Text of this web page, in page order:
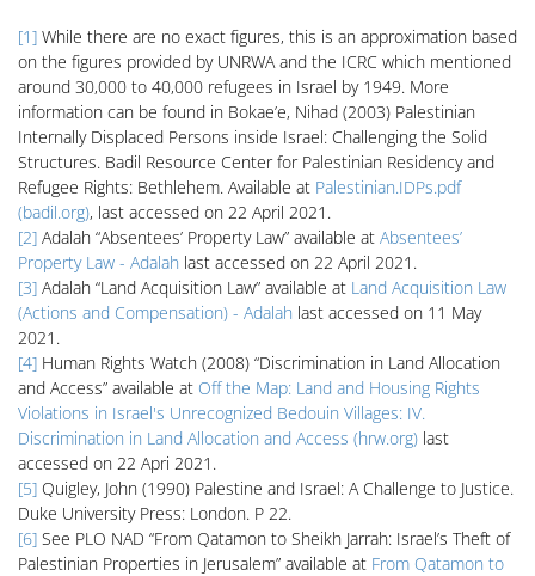
[1] While there are no exact figures, this is an approximation based
on the figures provided by UNRWA and the ICRC which mentioned
around 30,000 to 40,000 refugees in Israel by 1949. More
information can be found in Bokae’e, Nihad (2003) Palestinian
Internally Displaced Persons inside Israel: Challenging the Solid
Structures. Badil Resource Center for Palestinian Residency and
Refugee Rights: Bethlehem. Available at Palestinian.IDPs.pdf
(badil.org), last accessed on 22 April 2021.
[2] Adalah “Absentees’ Property Law” available at Absentees’
Property Law - Adalah last accessed on 22 April 2021.
[3] Adalah “Land Acquisition Law” available at Land Acquisition Law
(Actions and Compensation) - Adalah last accessed on 11 May
2021.
[4] Human Rights Watch (2008) “Discrimination in Land Allocation
and Access” available at Off the Map: Land and Housing Rights
Violations in Israel's Unrecognized Bedouin Villages: IV.
Discrimination in Land Allocation and Access (hrw.org) last
accessed on 22 Apri 2021.
[5] Quigley, John (1990) Palestine and Israel: A Challenge to Justice.
Duke University Press: London. P 22.
[6] See PLO NAD “From Qatamon to Sheikh Jarrah: Israel’s Theft of
Palestinian Properties in Jerusalem” available at From Qatamon to